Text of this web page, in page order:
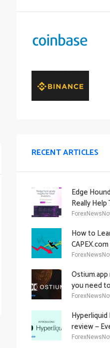
RECENT ARTICLES
Edge
Really
Decisions?
How to
Academy
you need
review —
know